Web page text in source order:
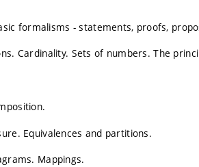
formalisms - statements, proofs,
Cardinality. Sets of numbers. The
Equivalences and partitions.
Mappings.